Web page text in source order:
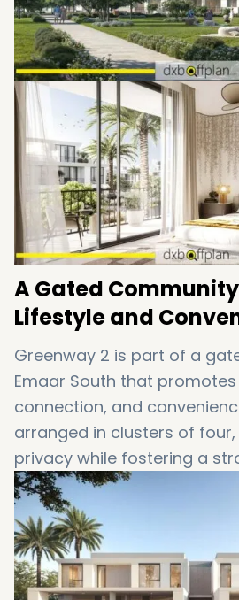
surroundings.
A Gated
Lifestyle and
Greenway 2 is part of a
Emaar South that promotes
connection, and
arranged in clusters of
privacy while fostering a
neighborhood living.
family or seeking a
Dubai townhouse
lifestyle.